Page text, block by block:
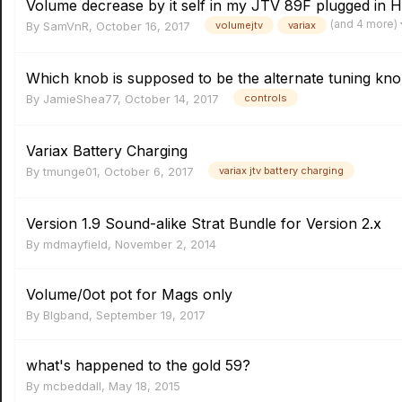
Volume decrease by it self in my JTV 89F plugged in
By SamVnR, October 16, 2017 volumejtv variax (and 4 more)
Which knob is supposed to be the alternate tuning
By JamieShea77, October 14, 2017 controls
Variax Battery Charging
By tmunge01, October 6, 2017 variax jtv battery charging
Version 1.9 Sound-alike Strat Bundle for Version 2.x
By mdmayfield, November 2, 2014
Volume/0ot pot for Mags only
By Blgband, September 19, 2017
what's happened to the gold 59?
By mcbeddall, May 18, 2015